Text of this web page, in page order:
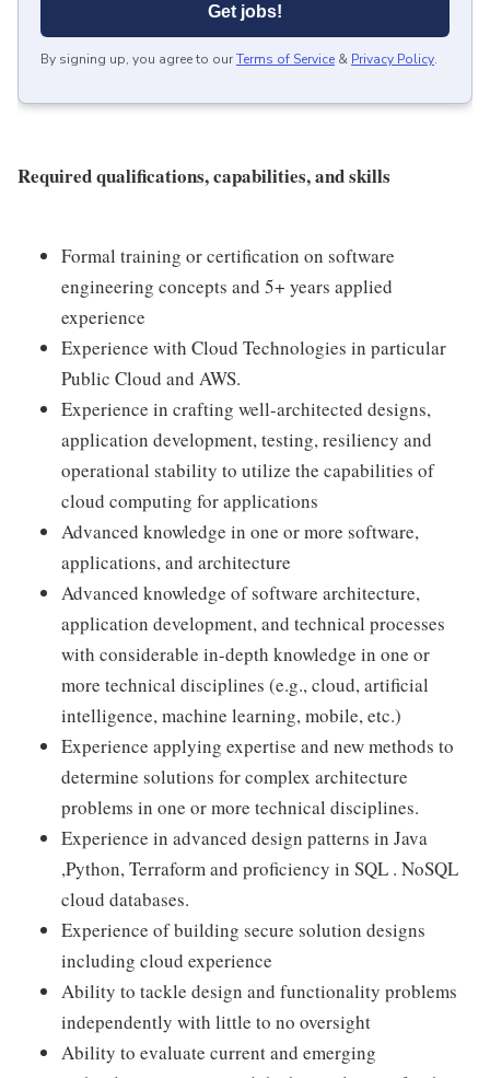
Get jobs!
By signing up, you agree to ourTerms of Service & Privacy Policy.
Required qualifications, capabilities, and skills
Formal training or certification on software
engineering concepts and 5+ years applied
experience
Experience with Cloud Technologies in particular
Public Cloud and AWS.
Experience in crafting well-architected designs,
application development, testing, resiliency and
operational stability to utilize the capabilities of
cloud computing for applications
Advanced knowledge in one or more software,
applications, and architecture
Advanced knowledge of software architecture,
application development, and technical processes
with considerable in-depth knowledge in one or
more technical disciplines (e.g., cloud, artificial
intelligence, machine learning, mobile, etc.)
Experience applying expertise and new methods to
determine solutions for complex architecture
problems in one or more technical disciplines.
Experience in advanced design patterns in Java
,Python, Terraform and proficiency in SQL . NoSQL
cloud databases.
Experience of building secure solution designs
including cloud experience
Ability to tackle design and functionality problems
independently with little to no oversight
Ability to evaluate current and emerging